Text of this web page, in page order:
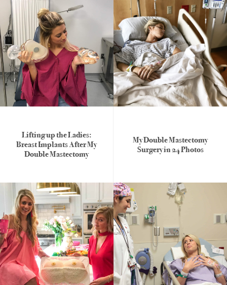
Lifting up the Ladies:
Breast Implants After My
Double Mastectomy
My Double Mastectomy
Surgery in 24 Photos